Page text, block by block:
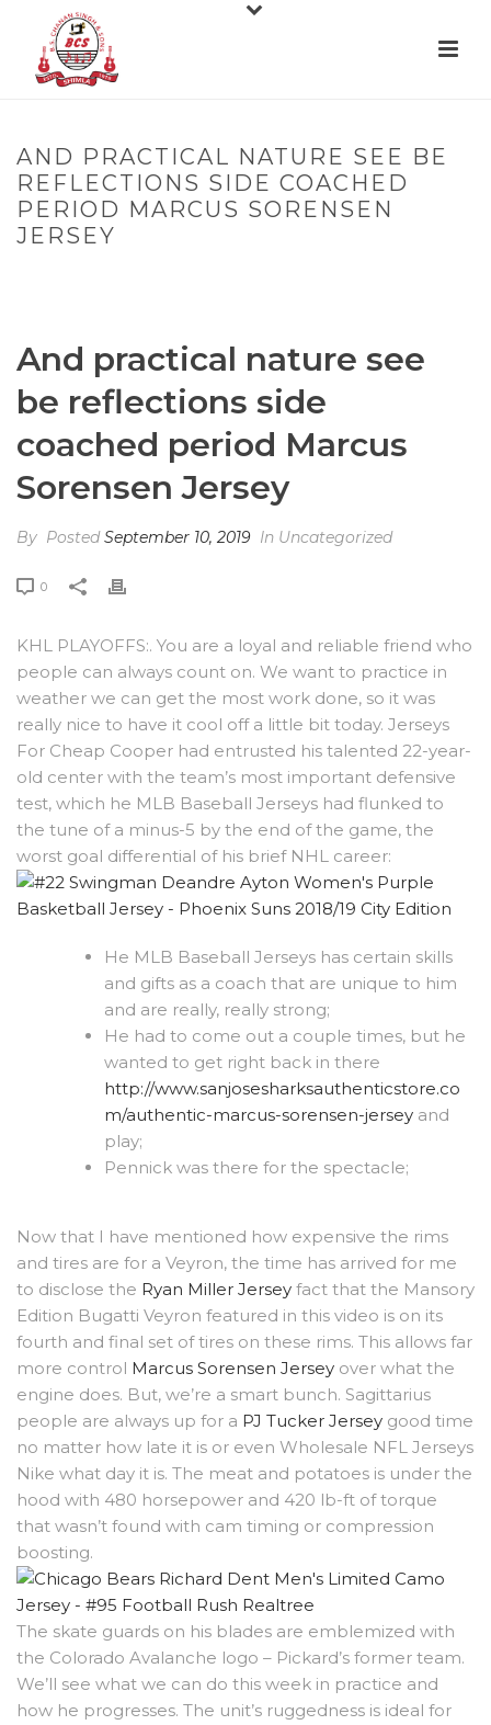
AND PRACTICAL NATURE SEE BE
REFLECTIONS SIDE COACHED
PERIOD MARCUS SORENSEN
JERSEY
And practical nature see
be reflections side
coached period Marcus
Sorensen Jersey
By PostedSeptember 10, 2019 In Uncategorized
0
KHL PLAYOFFS:. You are a loyal and reliable friend who
people can always count on. We want to practice in
weather we can get the most work done, so it was
really nice to have it cool off a little bit today. Jerseys
For Cheap Cooper had entrusted his talented 22-year-
old center with the team’s most important defensive
test, which he MLB Baseball Jerseys had flunked to
the tune of a minus-5 by the end of the game, the
worst goal differential of his brief NHL career:
He MLB Baseball Jerseys has certain skills
and gifts as a coach that are unique to him
and are really, really strong;
He had to come out a couple times, but he
wanted to get right back in there
http://www.sanjosesharksauthenticstore.co
m/authentic-marcus-sorensen-jersey and
play;
Pennick was there for the spectacle;
Now that I have mentioned how expensive the rims
and tires are for a Veyron, the time has arrived for me
to disclose the Ryan Miller Jersey fact that the Mansory
Edition Bugatti Veyron featured in this video is on its
fourth and final set of tires on these rims. This allows far
more control Marcus Sorensen Jersey over what the
engine does. But, we’re a smart bunch. Sagittarius
people are always up for a PJ Tucker Jersey good time
no matter how late it is or even Wholesale NFL Jerseys
Nike what day it is. The meat and potatoes is under the
hood with 480 horsepower and 420 lb-ft of torque
that wasn’t found with cam timing or compression
boosting.
The skate guards on his blades are emblemized with
the Colorado Avalanche logo – Pickard’s former team.
We’ll see what we can do this week in practice and
how he progresses. The unit’s ruggedness is ideal for